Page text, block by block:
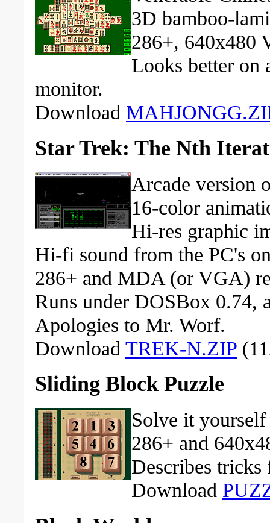
3D bamboo-
286+, 640x480
Looks better on
monitor.
Download
Star Trek: The Nth
Arcade version
16-color
Hi-res graphic
Hi-fi sound from the PC's
286+ and MDA (or VGA)
Runs under DOSBox 0.74,
Apologies to Mr. Worf.
Download TREK-N.ZIP
Sliding Block Puzzle
Solve it
286+ and
Describes tricks
Download